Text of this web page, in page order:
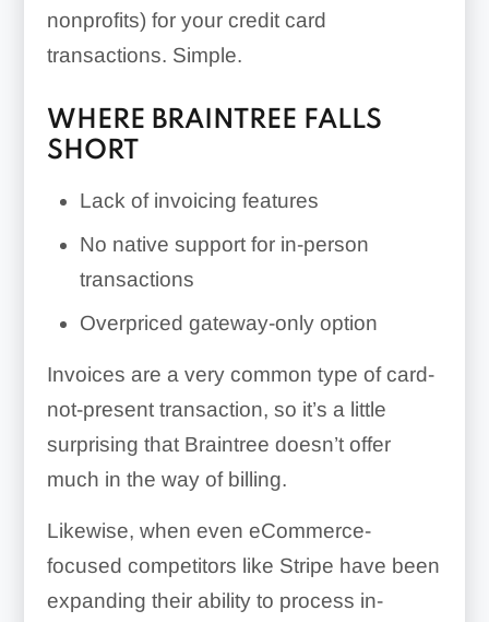
nonprofits) for your credit card
transactions. Simple.
WHERE BRAINTREE FALLS
SHORT
Lack of invoicing features
No native support for in-person
transactions
Overpriced gateway-only option
Invoices are a very common type of card-
not-present transaction, so it’s a little
surprising that Braintree doesn’t offer
much in the way of billing.
Likewise, when even eCommerce-
focused competitors like Stripe have been
expanding their ability to process in-